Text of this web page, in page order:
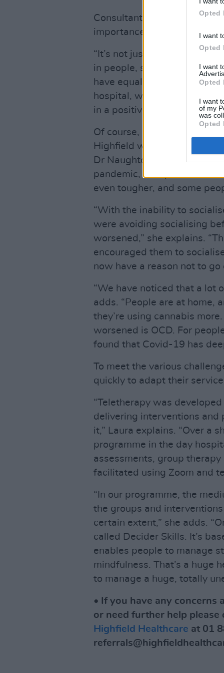
Opted
I want
Opted
I want
Opted
I want
of my
was
Opted
Consultant Psychiatrist Dr
importance of a holistic
“It’s not just about treating
in people, so they know
have equal rights to lead
hospital, we’re teaching
in a positive way.”
Of course, shortly after the
Highfield was faced with
Dr Naughton notes, due to
pandemic, “People who
even tougher, and some
“With the inability to
were avoiding socialising
worsened,” she explains.
encouraged them to
now have a reason not to go
“We have noticed that a lot
adds. “People are at home,
they’re using cannabis
worsened is OCD. For
found that Covid-19 has
To meet the various
quickly to adapt their
“Teletherapy was
delivering interventions and
it,” Laura explains. “Over a
programme in the day
assessments, group
facilitated using Zoom and
“In our programme, the
the groups and
certain extent,” she adds.
called Decider Skills. It’s
enables people to manage
mindfulness. That’s a huge
to manage a huge, totally
• If you have any concerns
or need further help please
Highfield Healthcare at 01